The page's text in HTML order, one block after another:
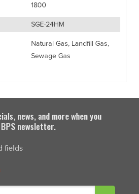
1800
SGE-24HM
Natural Gas, Landfill Gas,
Sewage Gas
news, and more when you
newsletter.
fields